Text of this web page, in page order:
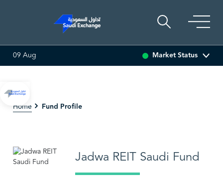
(-0.15%)
09 Aug Market Status
Home Fund Profile
Jadwa REIT Saudi Fund